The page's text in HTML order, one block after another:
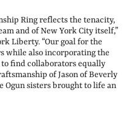
Ring reflects the tenacity,
and of New York City itself,”
Liberty. “Our goal for the
while also incorporating the
find collaborators equally
of Jason of Beverly
sisters brought to life an